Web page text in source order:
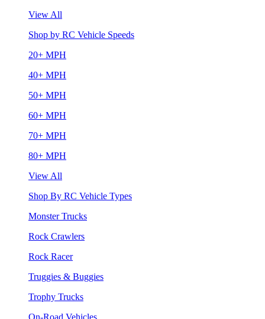
View All
Shop by RC Vehicle Speeds
20+ MPH
40+ MPH
50+ MPH
60+ MPH
70+ MPH
80+ MPH
View All
Shop By RC Vehicle Types
Monster Trucks
Rock Crawlers
Rock Racer
Truggies & Buggies
Trophy Trucks
On-Road Vehicles